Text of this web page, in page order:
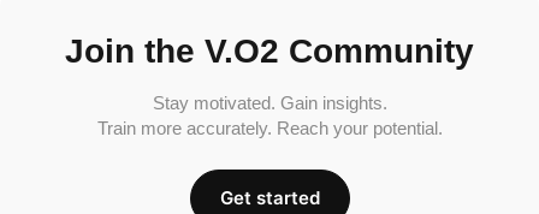
Join the V.O2 Community
Stay motivated. Gain insights.
Train more accurately. Reach your potential.
Get started